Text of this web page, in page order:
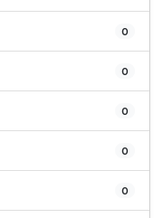
0
0
0
0
0